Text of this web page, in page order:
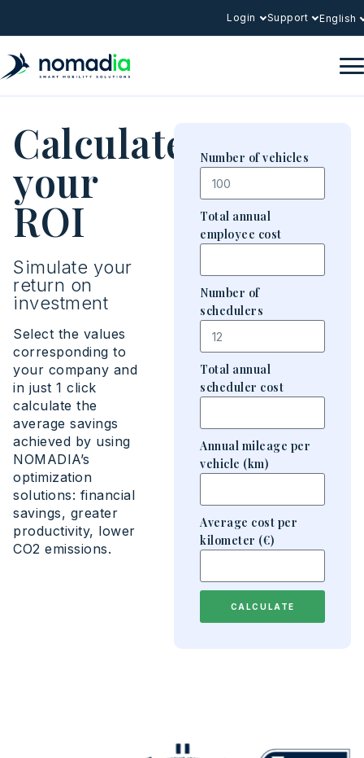
Login Support English
Calculate
your
ROI
Simulate your
return on
investment
Select the values
corresponding to
your company and
in just 1 click
calculate the
average savings
achieved by using
NOMADIA’s
optimization
solutions: financial
savings, greater
productivity, lower
CO2 emissions.
Number of vehicles
Total annual
employee cost
Number of
schedulers
Total annual
scheduler cost
Annual mileage per
vehicle (km)
Average cost per
kilometer (€)
CALCULATE